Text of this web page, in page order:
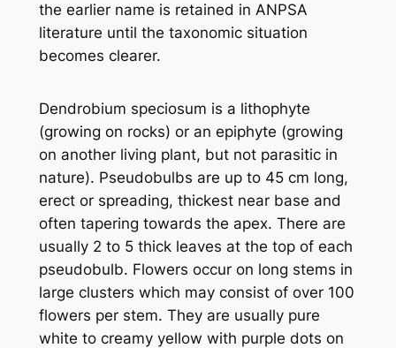
the earlier name is retained in ANPSA
literature until the taxonomic situation
becomes clearer.
Dendrobium speciosum is a lithophyte
(growing on rocks) or an epiphyte (growing
on another living plant, but not parasitic in
nature). Pseudobulbs are up to 45 cm long,
erect or spreading, thickest near base and
often tapering towards the apex. There are
usually 2 to 5 thick leaves at the top of each
pseudobulb. Flowers occur on long stems in
large clusters which may consist of over 100
flowers per stem. They are usually pure
white to creamy yellow with purple dots on